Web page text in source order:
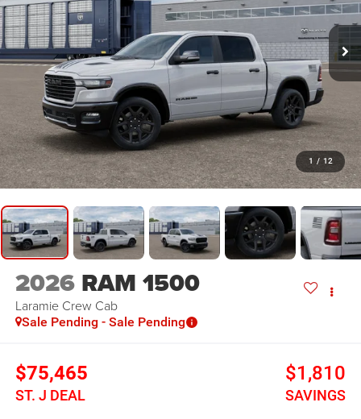
1 / 12
2026 RAM 1500
Laramie Crew Cab
Sale Pending - Sale Pending
$75,465
ST. J DEAL
$1,810
SAVINGS